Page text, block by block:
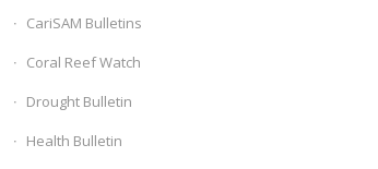
CariSAM Bulletins
Coral Reef Watch
Drought Bulletin
Health Bulletin